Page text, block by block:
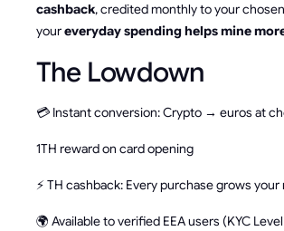
cashback, credited monthly to your
youreveryday spending helps mine
The Lowdown
💳 Instant conversion: Crypto → euros at
1TH reward on card opening
⚡ TH cashback: Every purchase grows
🌍 Available to verified EEA users (KYC